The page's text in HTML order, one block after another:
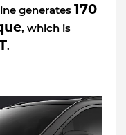
generates 170
, which is
.